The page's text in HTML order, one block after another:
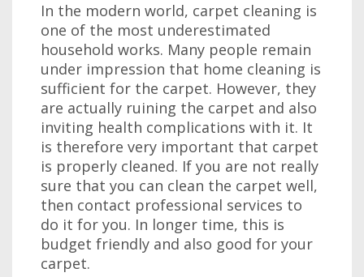
In the modern world, carpet cleaning is
one of the most underestimated
household works. Many people remain
under impression that home cleaning is
sufficient for the carpet. However, they
are actually ruining the carpet and also
inviting health complications with it. It
is therefore very important that carpet
is properly cleaned. If you are not really
sure that you can clean the carpet well,
then contact professional services to
do it for you. In longer time, this is
budget friendly and also good for your
carpet.